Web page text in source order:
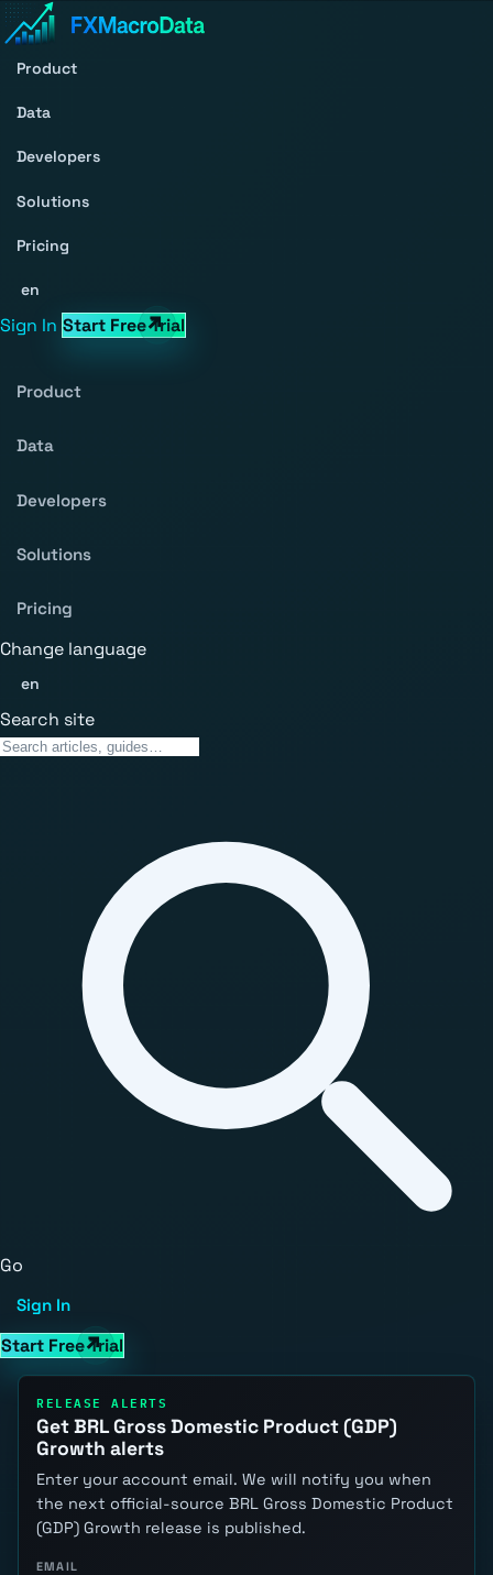
Product
Data
Developers
Solutions
Pricing
en
Sign In Start Free Trial
Product
Data
Developers
Solutions
Pricing
Change language
en
Search site
Go
Sign In
Start Free Trial
RELEASE ALERTS
Get BRL Gross Domestic Product (GDP)
Growth alerts
Enter your account email. We will notify you when
the next official-source BRL Gross Domestic Product
(GDP) Growth release is published.
EMAIL